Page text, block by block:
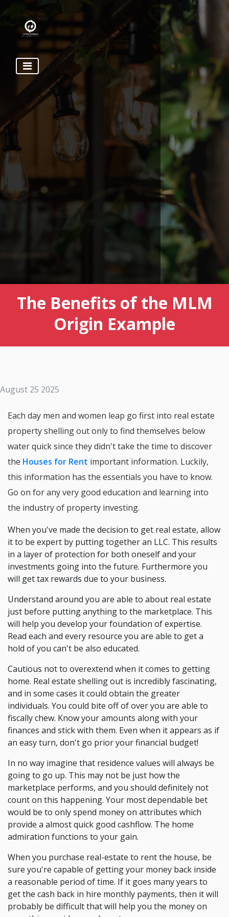
The Benefits of the MLM
Origin Example
August 25 2025
Each day men and women leap go first into real estate
property shelling out only to find themselves below
water quick since they didn't take the time to discover
the Houses for Rent important information. Luckily,
this information has the essentials you have to know.
Go on for any very good education and learning into
the industry of property investing.
When you've made the decision to get real estate, allow
it to be expert by putting together an LLC. This results
in a layer of protection for both oneself and your
investments going into the future. Furthermore you
will get tax rewards due to your business.
Understand around you are able to about real estate
just before putting anything to the marketplace. This
will help you develop your foundation of expertise.
Read each and every resource you are able to get a
hold of you can't be also educated.
Cautious not to overextend when it comes to getting
home. Real estate shelling out is incredibly fascinating,
and in some cases it could obtain the greater
individuals. You could bite off of over you are able to
fiscally chew. Know your amounts along with your
finances and stick with them. Even when it appears as if
an easy turn, don't go prior your financial budget!
In no way imagine that residence values will always be
going to go up. This may not be just how the
marketplace performs, and you should definitely not
count on this happening. Your most dependable bet
would be to only spend money on attributes which
provide a almost quick good cashflow. The home
admiration functions to your gain.
When you purchase real-estate to rent the house, be
sure you're capable of getting your money back inside
a reasonable period of time. If it goes many years to
get the cash back in hire monthly payments, then it will
probably be difficult that will help you the money on